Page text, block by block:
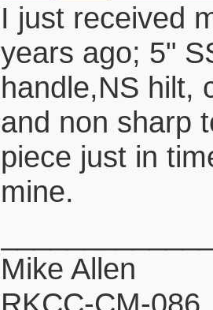
I just received
years ago; 5"
handle,NS hilt,
and non sharp
piece just in
mine.
Mike Allen